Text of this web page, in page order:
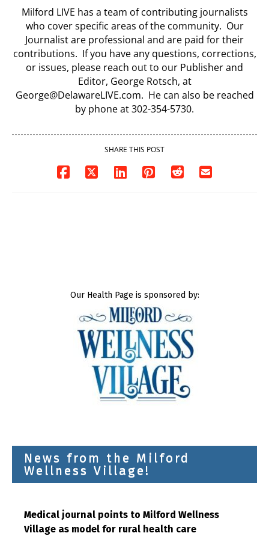
Milford LIVE has a team of contributing journalists
who cover specific areas of the community. Our
Journalist are professional and are paid for their
contributions. If you have any questions, corrections,
or issues, please reach out to our Publisher and
Editor, George Rotsch, at
George@DelawareLIVE.com. He can also be reached
by phone at 302-354-5730.
SHARE THIS POST
Our Health Page is sponsored by:
News from the Milford
Wellness Village!
Medical journal points to Milford Wellness
Village as model for rural health care